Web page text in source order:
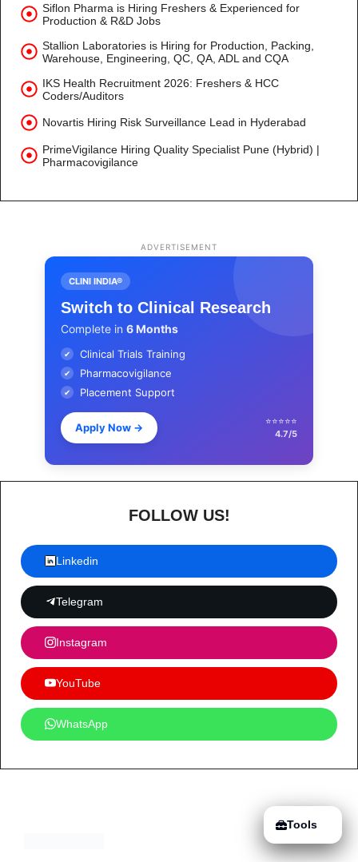
Siflon Pharma is Hiring Freshers & Experienced for
Production & R&D Jobs
Stallion Laboratories is Hiring for Production, Packing,
Warehouse, Engineering, QC, QA, ADL and CQA
IKS Health Recruitment 2026: Freshers & HCC
Coders/Auditors
Novartis Hiring Risk Surveillance Lead in Hyderabad
PrimeVigilance Hiring Quality Specialist Pune (Hybrid) |
Pharmacovigilance
ADVERTISEMENT
CLINI INDIA®
Switch to Clinical Research
Complete in 6 Months
✔ Clinical Trials Training
✔ Pharmacovigilance
✔ Placement Support
Apply Now →
⭐⭐⭐⭐⭐
4.7/5
FOLLOW US!
Linkedin
Telegram
Instagram
YouTube
WhatsApp
Tools